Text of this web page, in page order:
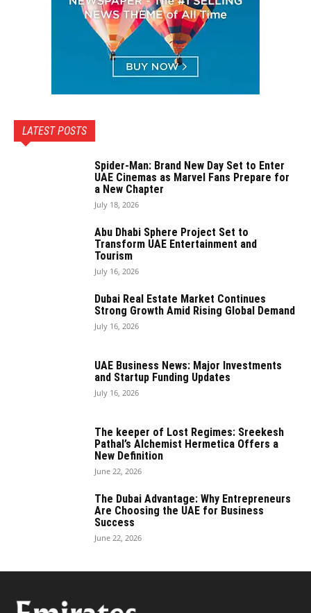
LATEST POSTS
Spider-Man: Brand New Day Set to Enter
UAE Cinemas as Marvel Fans Prepare for
a New Chapter
July 18, 2026
Abu Dhabi Sphere Project Set to
Transform UAE Entertainment and
Tourism
July 16, 2026
Dubai Real Estate Market Continues
Strong Growth Amid Rising Global Demand
July 16, 2026
UAE Business News: Major Investments
and Startup Funding Updates
July 16, 2026
The keeper of Lost Regimes: Sreekesh
Pathal’s Alchemist Hermetica Offers a
New Definition
June 22, 2026
The Dubai Advantage: Why Entrepreneurs
Are Choosing the UAE for Business
Success
June 22, 2026